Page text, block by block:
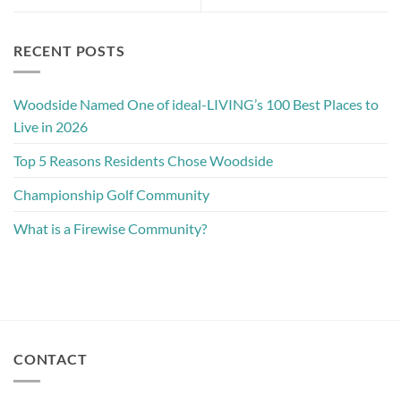
RECENT POSTS
Woodside Named One of ideal-LIVING’s 100 Best Places to
Live in 2026
Top 5 Reasons Residents Chose Woodside
Championship Golf Community
What is a Firewise Community?
CONTACT